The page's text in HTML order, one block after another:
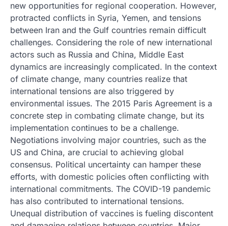
new opportunities for regional cooperation. However,
protracted conflicts in Syria, Yemen, and tensions
between Iran and the Gulf countries remain difficult
challenges. Considering the role of new international
actors such as Russia and China, Middle East
dynamics are increasingly complicated. In the context
of climate change, many countries realize that
international tensions are also triggered by
environmental issues. The 2015 Paris Agreement is a
concrete step in combating climate change, but its
implementation continues to be a challenge.
Negotiations involving major countries, such as the
US and China, are crucial to achieving global
consensus. Political uncertainty can hamper these
efforts, with domestic policies often conflicting with
international commitments. The COVID-19 pandemic
has also contributed to international tensions.
Unequal distribution of vaccines is fueling discontent